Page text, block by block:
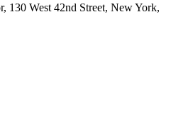
130 West 42nd Street, New York,